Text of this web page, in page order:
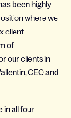
been highly
where we
client
of
our clients in
CEO and
in all four